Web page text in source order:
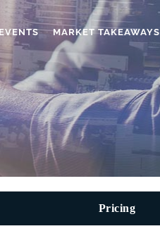
MARKET TAKEAWAYS
Pricing